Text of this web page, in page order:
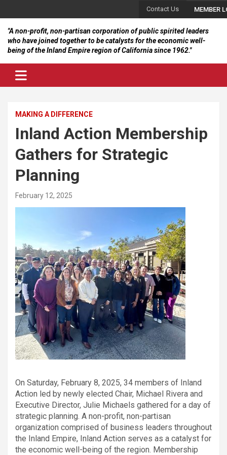
content
Contact Us MEMBER
"A non-profit, non-partisan corporation of public spirited leaders
who have joined together to be catalysts for the economic well-
being of the Inland Empire region of California since 1962."
MAKING A DIFFERENCE
Inland Action Membership
Gathers for Strategic
Planning
February 12, 2025
On Saturday, February 8, 2025, 34 members of Inland
Action led by newly elected Chair, Michael Rivera and
Executive Director, Julie Michaels gathered for a day of
strategic planning. A non-profit, non-partisan
organization comprised of business leaders throughout
the Inland Empire, Inland Action serves as a catalyst for
the economic well-being of the region. Membership